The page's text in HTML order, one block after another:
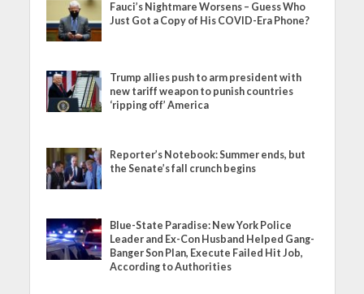
Fauci’s Nightmare Worsens – Guess Who
Just Got a Copy of His COVID-Era Phone?
Trump allies push to arm president with
new tariff weapon to punish countries
‘ripping off’ America
Reporter’s Notebook: Summer ends, but
the Senate’s fall crunch begins
Blue-State Paradise: New York Police
Leader and Ex-Con Husband Helped Gang-
Banger Son Plan, Execute Failed Hit Job,
According to Authorities